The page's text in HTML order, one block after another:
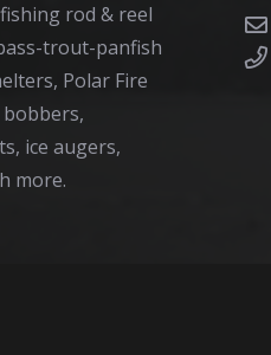
rod & reel
trout-panfish
Polar Fire
ice augers,
more.